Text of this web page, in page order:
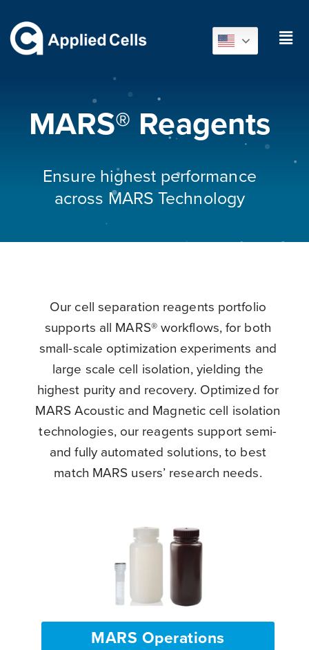
MARS® Reagents
Ensure highest performance
across MARS Technology
Our cell separation reagents portfolio
supports all MARS® workflows, for both
small-scale optimization experiments and
large scale cell isolation, yielding the
highest purity and recovery. Optimized for
MARS Acoustic and Magnetic cell isolation
technologies, our reagents support semi-
and fully automated solutions, to best
match MARS users’ research needs.
MARS Operations